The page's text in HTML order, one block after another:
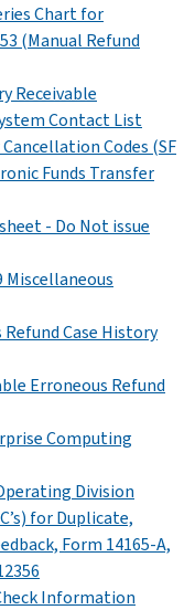
Chart for
(Manual Refund
Receivable
Contact List
Codes (SF
Funds Transfer
- Do Not issue
Miscellaneous
Refund Case History
Erroneous Refund
Computing
Division
for Duplicate,
Form 14165-A,
Information